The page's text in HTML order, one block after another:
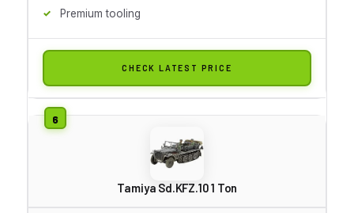
Premium tooling
CHECK LATEST PRICE
Tamiya Sd.KFZ.10 1 Ton